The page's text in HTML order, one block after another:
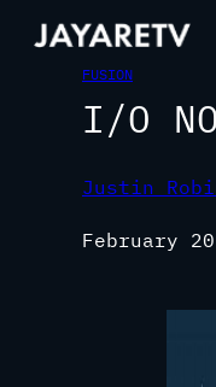
FUSION
I/O
Justin
February